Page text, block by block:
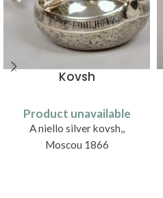
Kovsh
Product unavailable
A niello silver kovsh,,
Moscou 1866